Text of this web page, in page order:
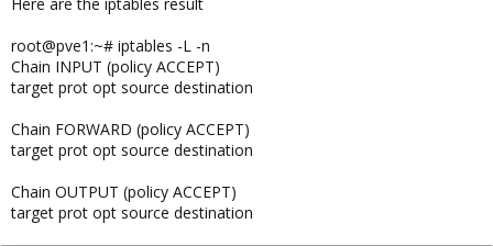
root@pve1:~# iptables -L -n
Chain INPUT (policy ACCEPT)
target prot opt source destination
Chain FORWARD (policy ACCEPT)
target prot opt source destination
Chain OUTPUT (policy ACCEPT)
target prot opt source destination